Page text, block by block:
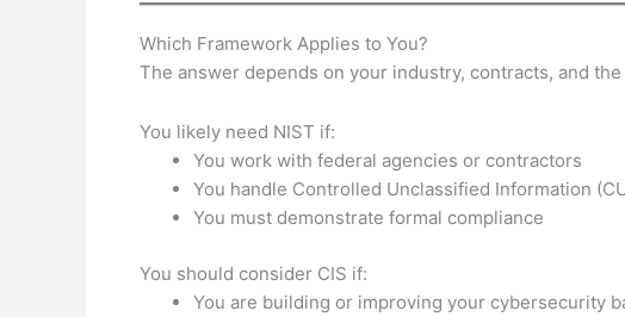
Which Framework Applies to You?
The answer depends on your industry, contracts, and
You likely need NIST if:
You work with federal agencies or contractors
You handle Controlled Unclassified Information
You must demonstrate formal compliance
You should consider CIS if:
You are building or improving your cybersecurity